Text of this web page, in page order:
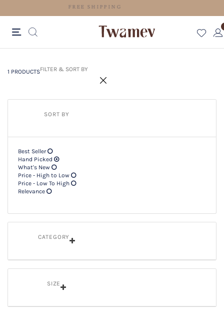
FREE SHIPPING
1 PRODUCTSFILTER & SORT BY
SORT BY
Best Seller
Hand Picked
What's New
Price - High to Low
Price - Low To High
Relevance
CATEGORY
SIZE
1 PRODUCTSFilter & SORT BY +